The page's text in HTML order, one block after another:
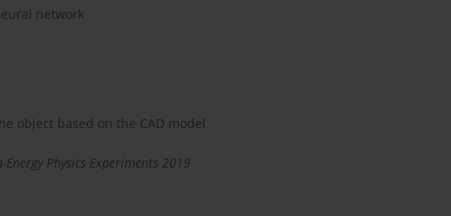
network
object based on the CAD model
Physics Experiments 2019